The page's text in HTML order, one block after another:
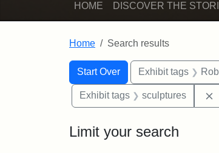
HOME DISCOVER THE
Home Search results
Search
Search
Start Over
You searched for:Exhibit tags
Exhibit tags sculptures
Limit your search